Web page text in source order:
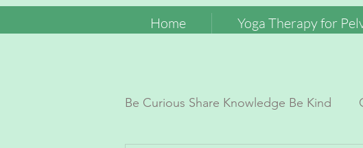
Home Yoga Therapy for
Be Curious Share Knowledge Be Kind